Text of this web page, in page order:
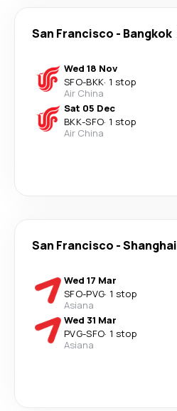
San Francisco - Bangkok
Wed 18 Nov
SFO-BKK· 1 stop
Air China
Sat 05 Dec
BKK-SFO· 1 stop
Air China
San Francisco -Shanghai
Wed 17 Mar
SFO-PVG· 1 stop
Asiana
Wed 31 Mar
PVG-SFO· 1 stop
Asiana